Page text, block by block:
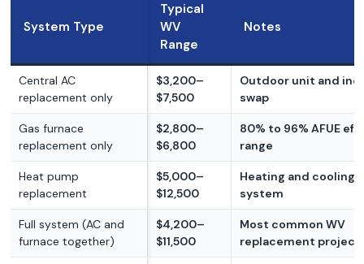
System Type
Typical
WV
Range
Notes
Central AC
replacement only
$3,200–
$7,500
Outdoor unit and
swap
Gas furnace
replacement only
$2,800–
$6,800
80% to 96% AFUE
range
Heat pump
replacement
$5,000–
$12,500
Heating and cooling
system
Full system (AC and
furnace together)
$4,200–
$11,500
Most common WV
replacement project